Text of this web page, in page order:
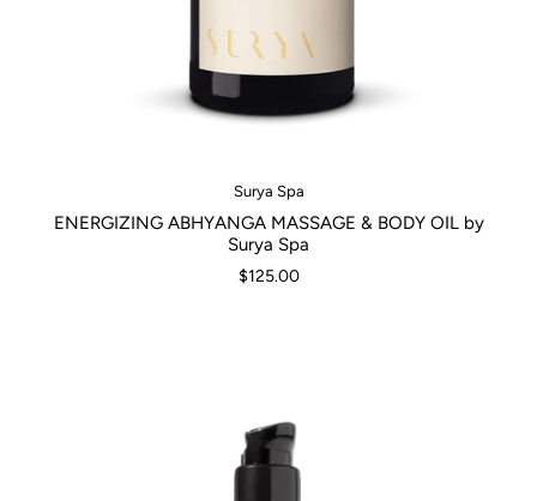
Surya Spa
ENERGIZING ABHYANGA MASSAGE & BODY OIL by
Surya Spa
$125.00